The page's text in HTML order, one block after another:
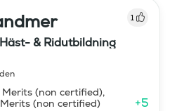
1
& Ridutbildning
Merits (non certified),
(non certified)
+5